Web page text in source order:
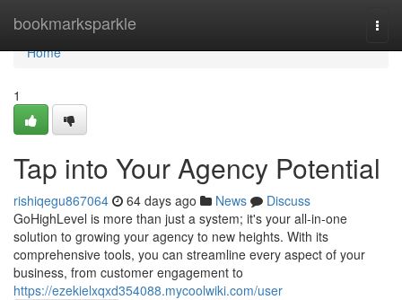
bookmarksparkle
Home
Home
1
Tap into Your Agency Potential
rishiqegu867064 64 days ago News
Discuss
GoHighLevel is more than just a system; it's your all-in-one
solution to growing your agency to new heights. With its
comprehensive tools, you can streamline every aspect of your
business, from customer engagement to
https://ezekielxqxd354088.mycoolwiki.com/user